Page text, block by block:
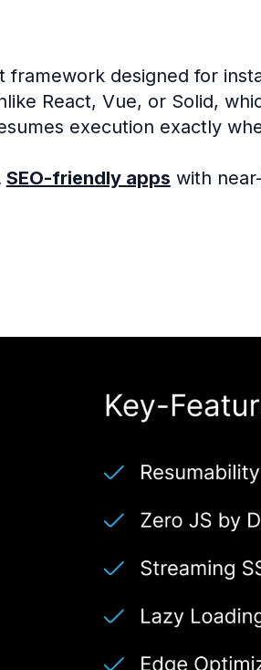
designed for
React, Vue, or Solid,
execution exactly
SEO-friendly apps with